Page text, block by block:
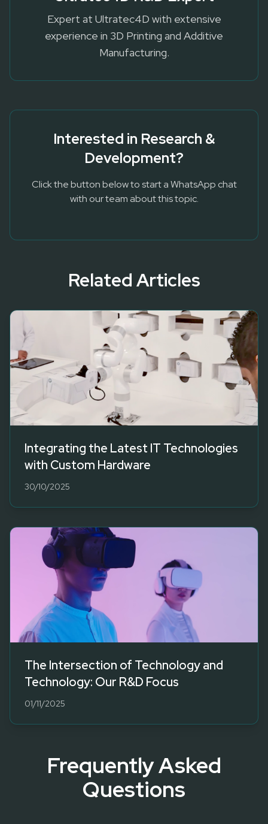
Expert at Ultratec4D with extensive
experience in 3D Printing and Additive
Manufacturing.
Interested in Research &
Development?
Click the button below to start a WhatsApp chat
with our team about this topic.
Related Articles
Integrating the Latest IT Technologies
with Custom Hardware
30/10/2025
The Intersection of Technology and
Technology: Our R&D Focus
01/11/2025
Frequently Asked
Questions